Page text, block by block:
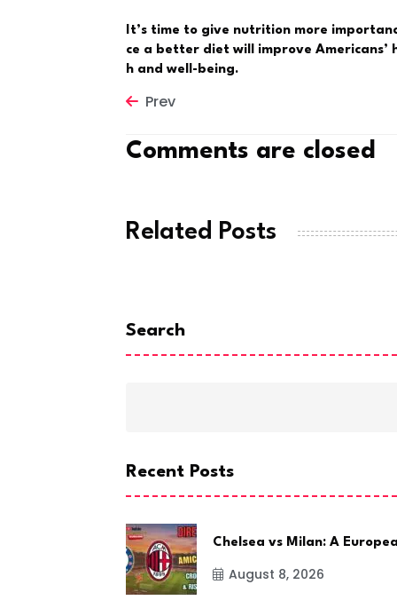
It’s time to give nutrition more
ce a better diet will improve Americans’
h and well-being.
Prev
Comments are closed
Related Posts
Search
Recent Posts
Chelsea vs Milan: A
August 8, 2026